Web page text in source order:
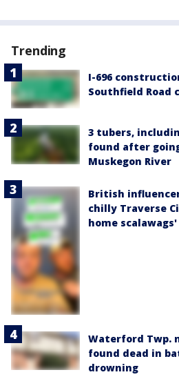
Trending
I-696
Southfield Road
3 tubers,
found after
Muskegon River
British
chilly Traverse
home scalawags'
Waterford Twp.
found dead in
drowning